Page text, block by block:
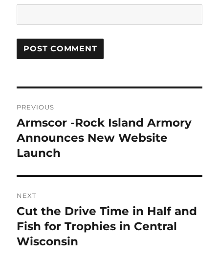
navigation
PREVIOUS
Previous
post:
Armscor -Rock Island Armory
Announces New Website
Launch
NEXT
Next
post:
Cut the Drive Time in Half and
Fish for Trophies in Central
Wisconsin